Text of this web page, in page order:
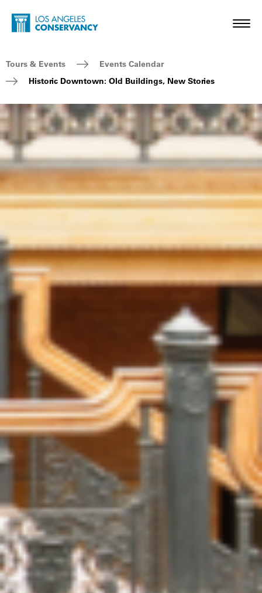
Skip to main content
Home - Los Angeles Conservancy
Breadcrumb Navigation
Tours & Events
Events Calendar
Historic Downtown: Old Buildings, New Stories